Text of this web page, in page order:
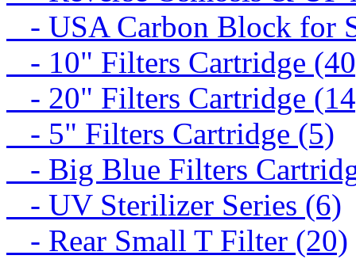
- USA Carbon Block for
- 10" Filters Cartridge
- 20" Filters Cartridge
- 5" Filters Cartridge (5)
- Big Blue Filters
- UV Sterilizer Series (6)
- Rear Small T Filter (20)